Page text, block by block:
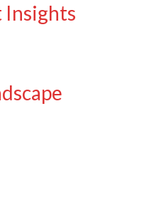
Insights